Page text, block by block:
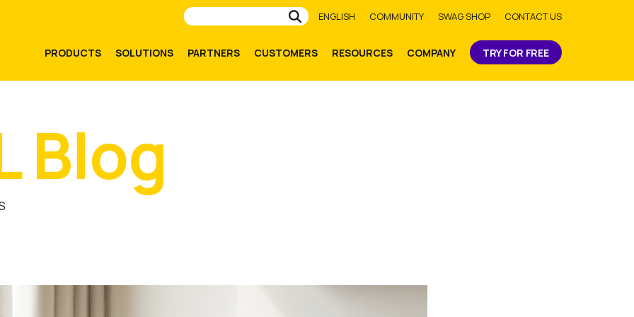
Submit
ENGLISH COMMUNITY SWAG SHOP CONTACT US
PRODUCTS SOLUTIONS PARTNERS CUSTOMERS RESOURCES COMPANY TRY FOR FREE
Blog